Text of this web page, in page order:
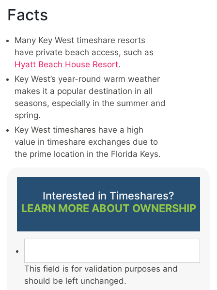
Facts
Many Key West timeshare resorts
have private beach access, such as
Hyatt Beach House Resort.
Key West’s year-round warm weather
makes it a popular destination in all
seasons, especially in the summer and
spring.
Key West timeshares have a high
value in timeshare exchanges due to
the prime location in the Florida Keys.
Interested in Timeshares?
LEARN MORE ABOUT OWNERSHIP
This field is for validation purposes and
should be left unchanged.